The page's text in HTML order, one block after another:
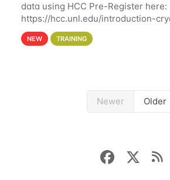
data using HCC Pre-Register here:
https://hcc.unl.edu/introduction-
data-using-hcc Deadline to Pre-
10th @ 4PM This workshop will
NEW TRAINING
Newer Older